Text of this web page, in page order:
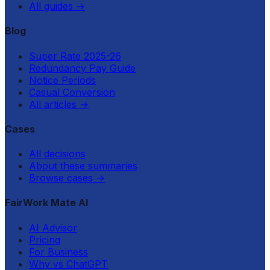
All guides →
Blog
Super Rate 2025-26
Redundancy Pay Guide
Notice Periods
Casual Conversion
All articles →
Cases
All decisions
About these summaries
Browse cases →
FairWork Mate AI
AI Advisor
Pricing
For Business
Why vs ChatGPT